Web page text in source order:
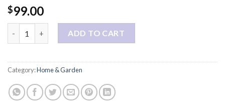
$99.00
The Vault Multi-Function Portable Power Station - 300W
ADD TO CART
Category:Home & Garden